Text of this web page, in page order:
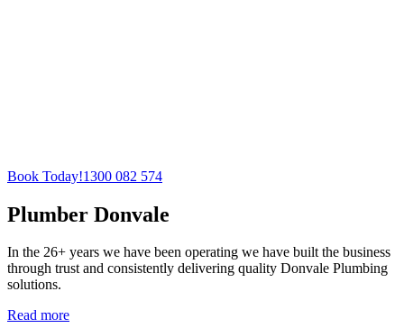
Book Today!1300 082 574
Plumber Donvale
In the 26+ years we have been operating we have built the business
through trust and consistently delivering quality Donvale Plumbing
solutions.
Read more